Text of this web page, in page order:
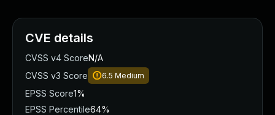
CVE details
CVSS v4 ScoreN/A
CVSS v3 Score
6.5 Medium
EPSS Score1%
EPSS Percentile64%